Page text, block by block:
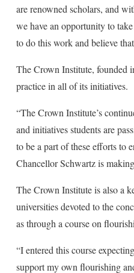
are renowned scholars, and
we have an opportunity to
to do this work and believe
The Crown Institute, founded
practice in all of its initiatives.
“The Crown Institute’s
and initiatives students are
to be a part of these efforts to
Chancellor Schwartz is
The Crown Institute is also a
universities devoted to the
as through a course on
“I entered this course
support my own flourishing